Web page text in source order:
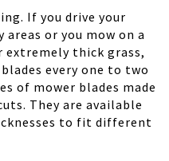
If you drive your
or you mow on a
thick grass,
every one to two
of mower blades made
They are available
to fit different